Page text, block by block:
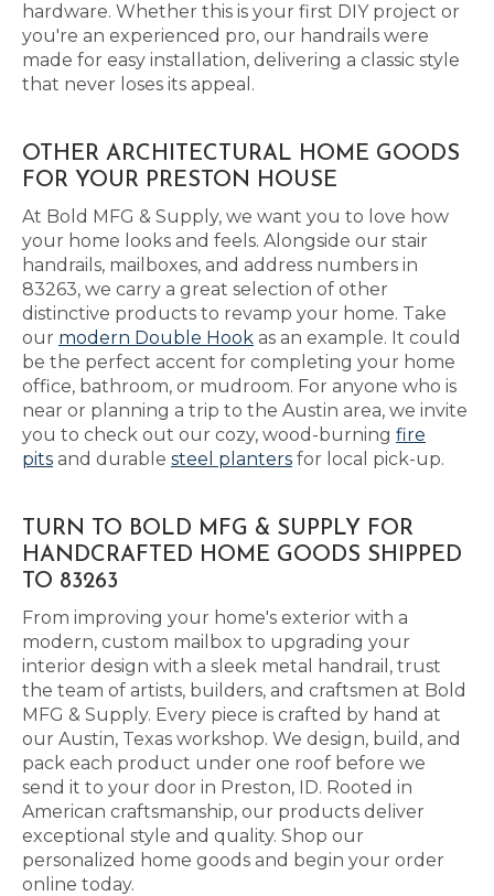
hardware. Whether this is your first DIY project or
you're an experienced pro, our handrails were
made for easy installation, delivering a classic style
that never loses its appeal.
OTHER ARCHITECTURAL HOME GOODS
FOR YOUR PRESTON HOUSE
At Bold MFG & Supply, we want you to love how
your home looks and feels. Alongside our stair
handrails, mailboxes, and address numbers in
83263, we carry a great selection of other
distinctive products to revamp your home. Take
our modern Double Hook as an example. It could
be the perfect accent for completing your home
office, bathroom, or mudroom. For anyone who is
near or planning a trip to the Austin area, we invite
you to check out our cozy, wood-burning fire
pits and durable steel planters for local pick-up.
TURN TO BOLD MFG & SUPPLY FOR
HANDCRAFTED HOME GOODS SHIPPED
TO 83263
From improving your home's exterior with a
modern, custom mailbox to upgrading your
interior design with a sleek metal handrail, trust
the team of artists, builders, and craftsmen at Bold
MFG & Supply. Every piece is crafted by hand at
our Austin, Texas workshop. We design, build, and
pack each product under one roof before we
send it to your door in Preston, ID. Rooted in
American craftsmanship, our products deliver
exceptional style and quality. Shop our
personalized home goods and begin your order
online today.